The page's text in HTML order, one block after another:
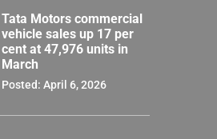
Tata Motors commercial
vehicle sales up 17 per
cent at 47,976 units in
March
Posted: April 6, 2026